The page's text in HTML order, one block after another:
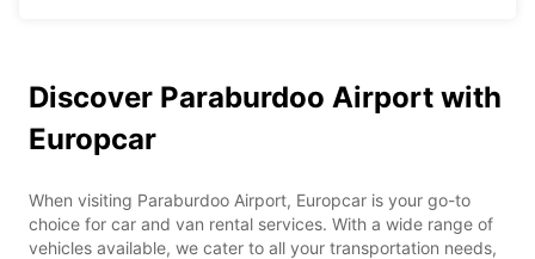
Discover Paraburdoo Airport with
Europcar
When visiting Paraburdoo Airport, Europcar is your go-to
choice for car and van rental services. With a wide range of
vehicles available, we cater to all your transportation needs,